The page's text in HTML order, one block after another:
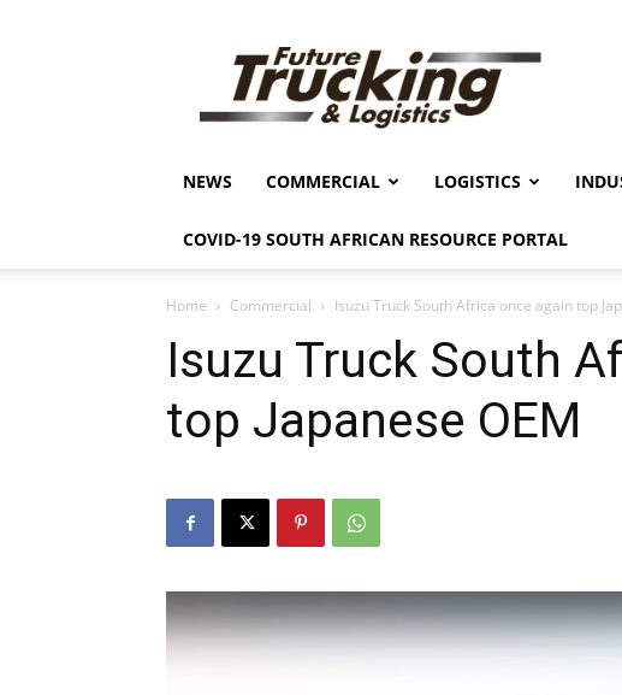
Future
Trucking
&
Logistics
NEWS COMMERCIAL LOGISTICS
COVID-19 SOUTH AFRICAN RESOURCE PORTAL
Home Commercial Isuzu Truck South Africa once again top
Isuzu Truck South
top Japanese OEM